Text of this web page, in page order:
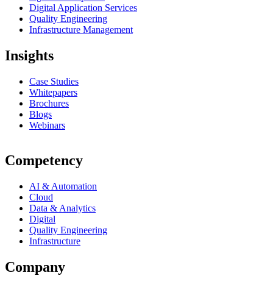
Digital Application Services
Quality Engineering
Infrastructure Management
Insights
Case Studies
Whitepapers
Brochures
Blogs
Webinars
Competency
AI & Automation
Cloud
Data & Analytics
Digital
Quality Engineering
Infrastructure
Company